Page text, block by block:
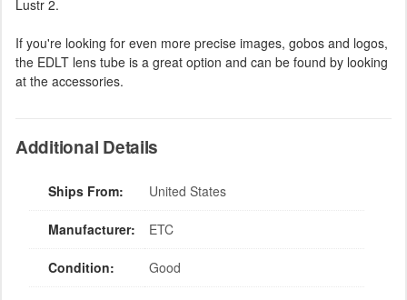
Lustr 2.
If you're looking for even more precise images, gobos and logos,
the EDLT lens tube is a great option and can be found by looking
at the accessories.
Additional Details
Ships From: United States
Manufacturer: ETC
Condition: Good